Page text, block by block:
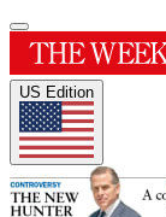
US Edition